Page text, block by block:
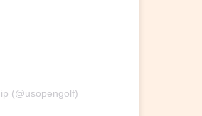
(@usopengolf)